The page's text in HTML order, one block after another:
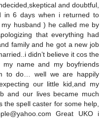
and doubtful,
6 days when i returned to
husband ) he called me by
that everything had
family and he got a new job
didn’t believe it cos the
name and my boyfriends
to do… well we are happily
our little kid,and my
and our lives became much
the spell caster for some help,
Great UKO i